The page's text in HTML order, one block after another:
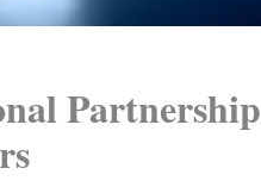
Partnership